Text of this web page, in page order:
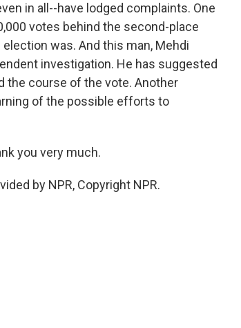
in all--have lodged complaints. One
votes behind the second-place
was. And this man, Mehdi
investigation. He has suggested
the course of the vote. Another
of the possible efforts to
you very much.
by NPR, Copyright NPR.